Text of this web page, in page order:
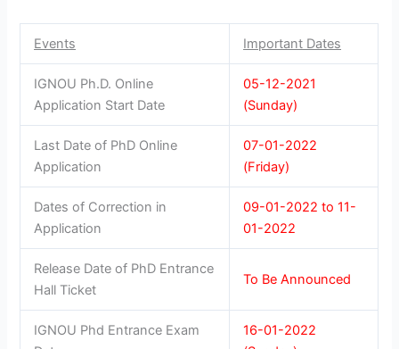
Events Important Dates
IGNOU Ph.D. Online
Application Start Date
05-12-2021
(Sunday)
Last Date of PhD Online
Application
07-01-2022
(Friday)
Dates of Correction in
Application
09-01-2022 to 11-
01-2022
Release Date of PhD Entrance
Hall Ticket
To Be Announced
IGNOU Phd Entrance Exam
16-01-2022